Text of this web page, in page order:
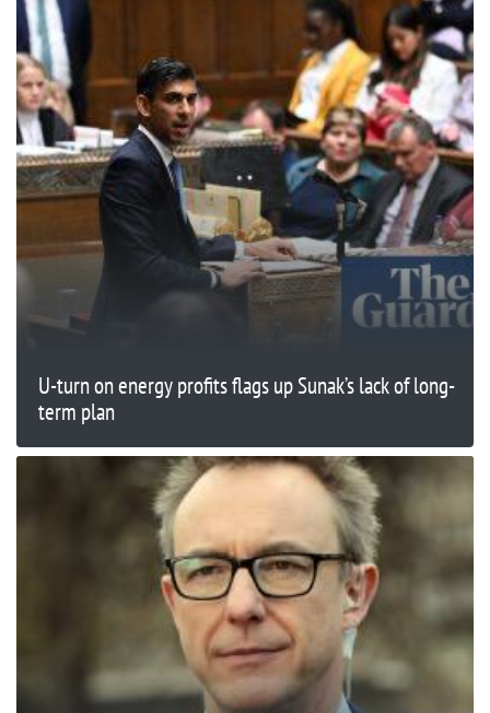
U-turn on energy profits flags up Sunak’s lack of long-
term plan